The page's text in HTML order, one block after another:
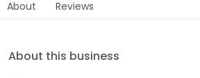
About Reviews
About this business